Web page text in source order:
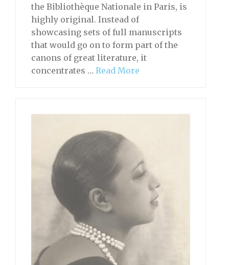
the Bibliothèque Nationale in Paris, is
highly original. Instead of
showcasing sets of full manuscripts
that would go on to form part of the
canons of great literature, it
concentrates … Read More